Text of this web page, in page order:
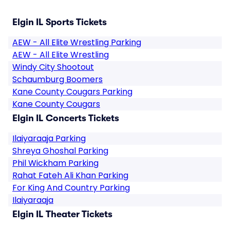
Elgin IL Sports Tickets
AEW - All Elite Wrestling Parking
AEW - All Elite Wrestling
Windy City Shootout
Schaumburg Boomers
Kane County Cougars Parking
Kane County Cougars
Elgin IL Concerts Tickets
Ilaiyaraaja Parking
Shreya Ghoshal Parking
Phil Wickham Parking
Rahat Fateh Ali Khan Parking
For King And Country Parking
Ilaiyaraaja
Elgin IL Theater Tickets